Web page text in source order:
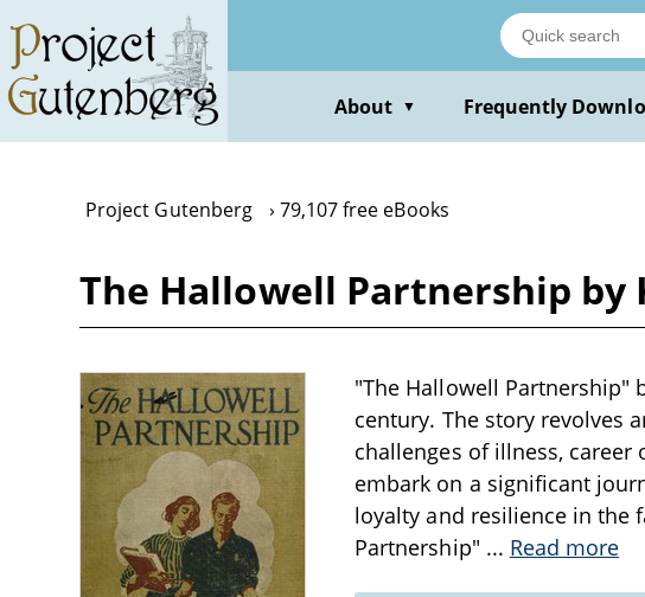
main
content
About ▼ Frequently
Project Gutenberg 79,107 free eBooks
The Hallowell Partnership
"The Hallowell Partnership"
century. The story revolves
challenges of illness,
embark on a significant
loyalty and resilience in the
Partnership" ... Read more